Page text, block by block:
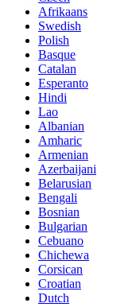
Afrikaans
Swedish
Polish
Basque
Catalan
Esperanto
Hindi
Lao
Albanian
Amharic
Armenian
Azerbaijani
Belarusian
Bengali
Bosnian
Bulgarian
Cebuano
Chichewa
Corsican
Croatian
Dutch